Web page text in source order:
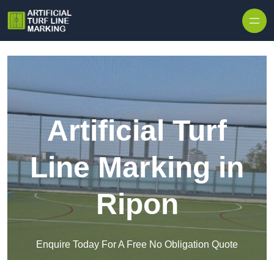
Artificial Turf
Line Marking in
Ripon
Enquire Today For A Free No Obligation Quote